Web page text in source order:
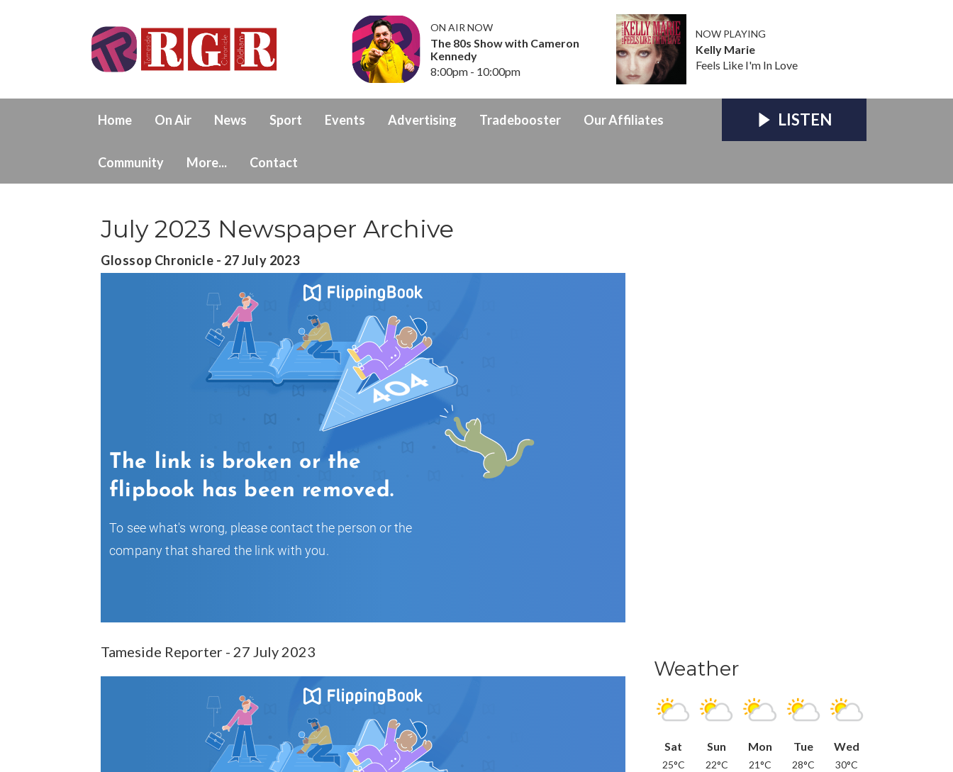
ON AIR NOW
The 80s Show with Cameron
Kennedy
8:00pm - 10:00pm
NOW PLAYING
Kelly Marie
Feels Like I'm In Love
Home On Air News Sport Events Advertising Tradebooster Our Affiliates
Community More... Contact
LISTEN
July 2023 Newspaper Archive
Glossop Chronicle - 27 July 2023
Tameside Reporter - 27 July 2023
Weather
Sat
25°C
Sun
22°C
Mon
21°C
Tue
28°C
Wed
30°C